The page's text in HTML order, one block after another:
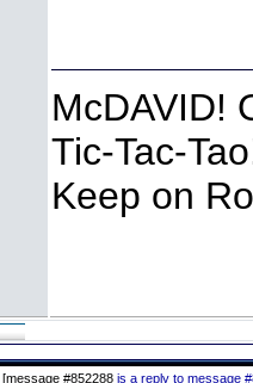
McDAVID!
Tic-Tac-
Keep on
[message #852288 is a reply to message